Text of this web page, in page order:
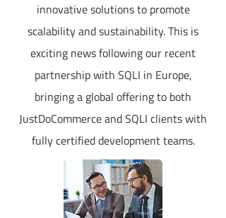
innovative solutions to promote
scalability and sustainability. This is
exciting news following our recent
partnership with SQLI in Europe,
bringing a global offering to both
JustDoCommerce and SQLI clients with
fully certified development teams.